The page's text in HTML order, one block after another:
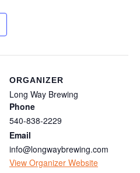
ORGANIZER
Long Way Brewing
Phone
540-838-2229
Email
info@longwaybrewing.com
View Organizer Website